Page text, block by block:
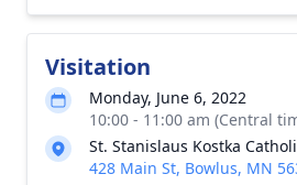
Visitation
Monday, June 6, 2022
10:00 - 11:00 am (Central
St. Stanislaus Kostka
428 Main St, Bowlus, MN